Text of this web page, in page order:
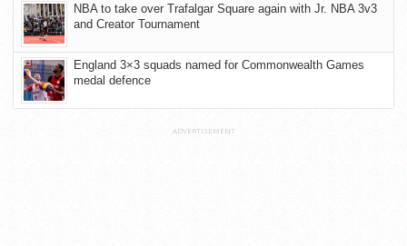
NBA to take over Trafalgar Square again with Jr. NBA 3v3
and Creator Tournament
England 3×3 squads named for Commonwealth Games
medal defence
ADVERTISEMENT